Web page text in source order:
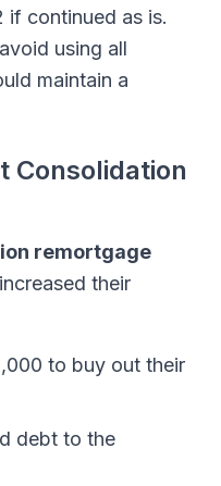
if continued as is.
using all
maintain a
Consolidation
remortgage
their
to buy out their
debt to the